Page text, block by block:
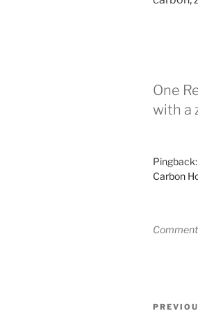
One
with a
Pingback:
Carbon
Post